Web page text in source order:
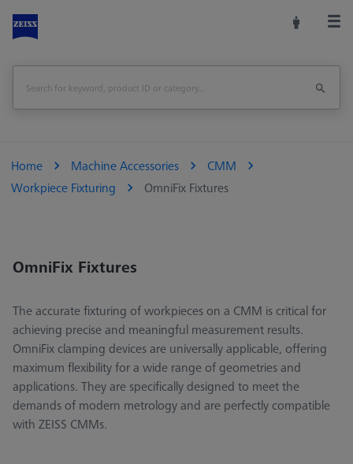
Home Machine Accessories
CMM
Workpiece Fixturing
OmniFix Fixtures
OmniFix Fixtures
The accurate fixturing of workpieces on a CMM is critical for
achieving precise and meaningful measurement results.
OmniFix clamping devices are universally applicable, offering
maximum flexibility for a wide range of geometries and
applications. They are specifically designed to meet the
demands of modern metrology and are perfectly compatible
with ZEISS CMMs.